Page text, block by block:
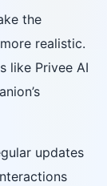
the
realistic.
like Privee AI
updates